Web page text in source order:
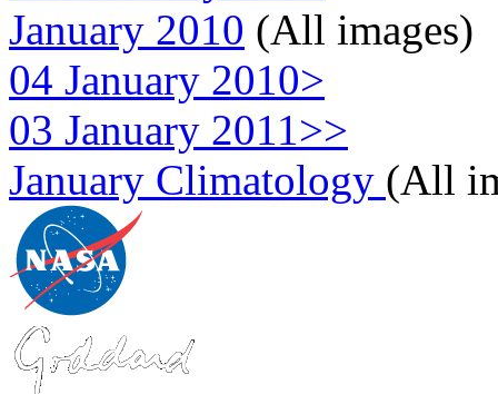
January 2010 (All images)
04 January 2010>
03 January 2011>>
January Climatology (All